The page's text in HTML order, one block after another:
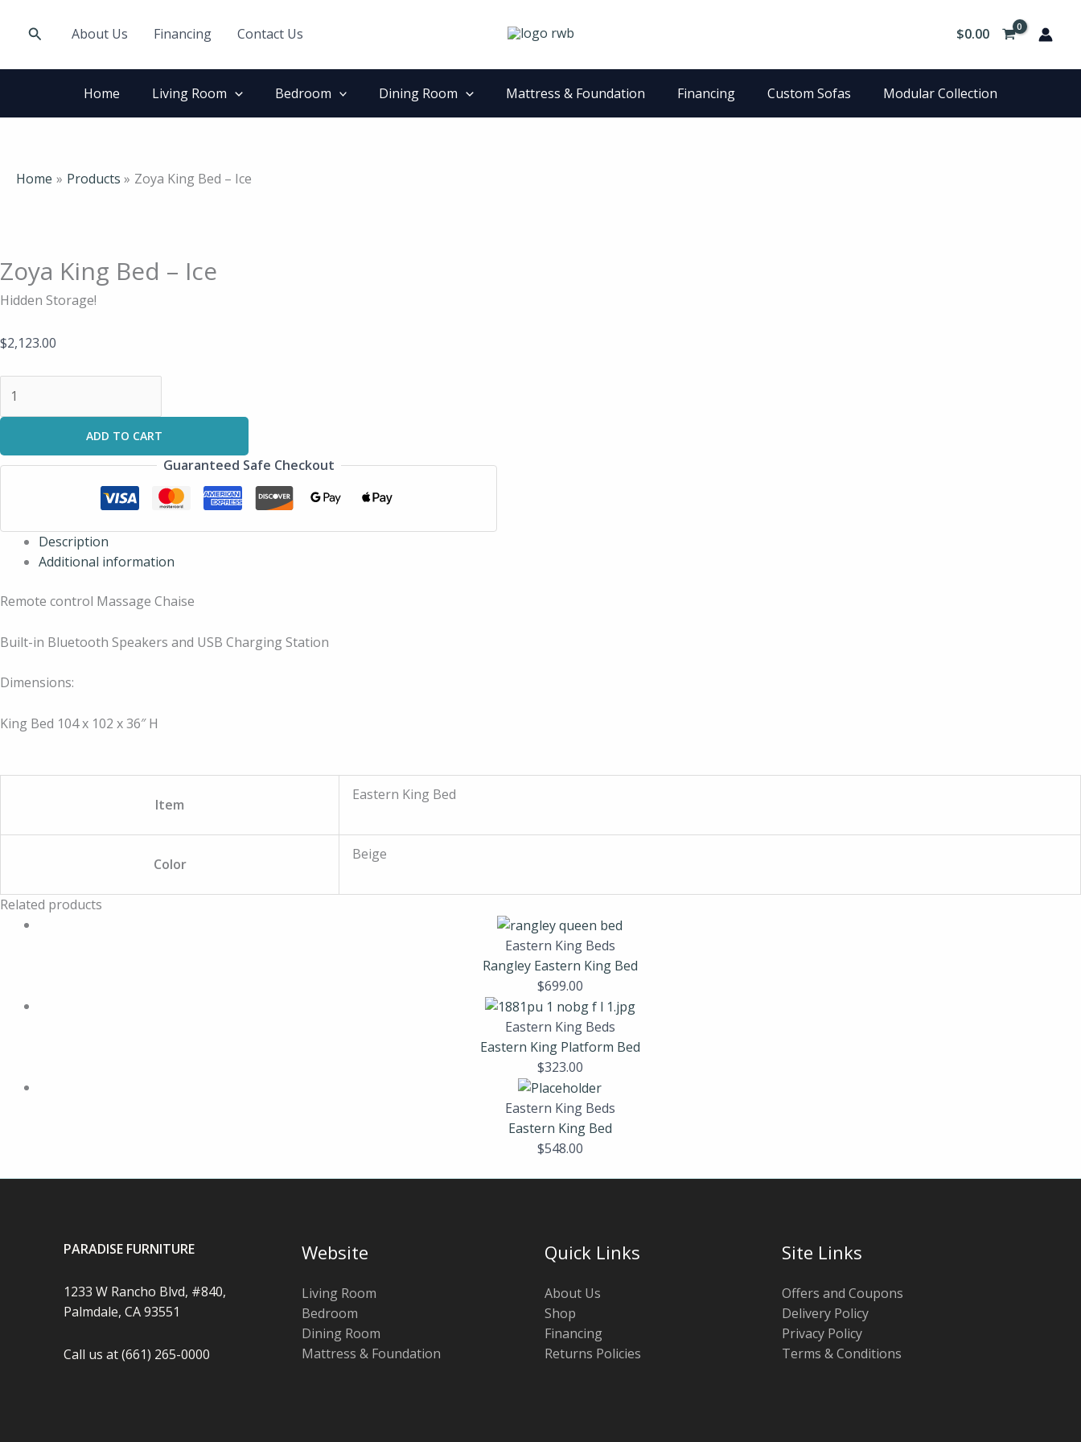
SearchAbout Us Financing Contact Us $0.00
Home Living Room Bedroom Dining Room Mattress & Foundation Financing Custom Sofas Modular Collection
Home Products Zoya King Bed – Ice
Zoya King Bed – Ice
Hidden Storage!
$2,123.00
-
ADD TO CART
Guaranteed Safe Checkout
Description
Additional information
Remote control Massage Chaise
Built-in Bluetooth Speakers and USB Charging Station
Dimensions:
King Bed 104 x 102 x 36″ H
Item
Eastern King Bed
Color
Beige
Related products
Eastern King Beds
Rangley Eastern King Bed
$699.00
Eastern King Beds
Eastern King Platform Bed
$323.00
Eastern King Beds
Eastern King Bed
$548.00
PARADISE FURNITURE
1233 W Rancho Blvd, #840,
Palmdale, CA 93551
Call us at (661) 265-0000
Website
Living Room
Bedroom
Dining Room
Mattress & Foundation
Quick Links
About Us
Shop
Financing
Returns Policies
Site Links
Offers and Coupons
Delivery Policy
Privacy Policy
Terms & Conditions